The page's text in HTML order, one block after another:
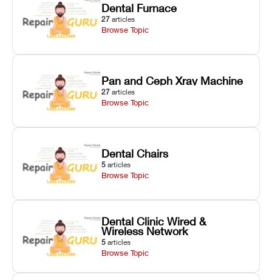
Dental Furnace
27 articles
Browse Topic
Pan and Ceph Xray Machine
27 articles
Browse Topic
Dental Chairs
5 articles
Browse Topic
Dental Clinic Wired &
Wireless Network
5 articles
Browse Topic